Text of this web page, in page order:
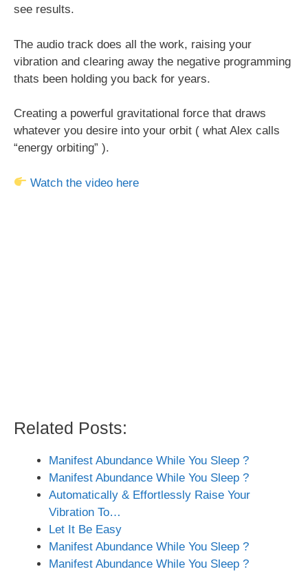
see results.
The audio track does all the work, raising your
vibration and clearing away the negative programming
thats been holding you back for years.
Creating a powerful gravitational force that draws
whatever you desire into your orbit ( what Alex calls
“energy orbiting” ).
Watch the video here
Related Posts:
Manifest Abundance While You Sleep ?
Manifest Abundance While You Sleep ?
Automatically & Effortlessly Raise Your
Vibration To…
Let It Be Easy
Manifest Abundance While You Sleep ?
Manifest Abundance While You Sleep ?